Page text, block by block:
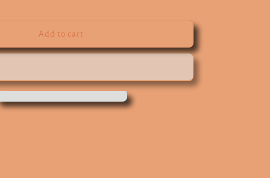
Add to cart